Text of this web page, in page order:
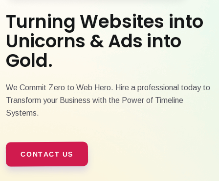
Turning Websites into
Unicorns & Ads into
Gold.
We Commit Zero to Web Hero. Hire a professional today to
Transform your Business with the Power of Timeline
Systems.
CONTACT US